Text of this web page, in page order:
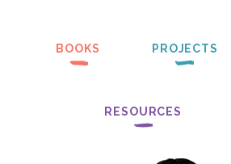
BOOKS PROJECTS
RESOURCES